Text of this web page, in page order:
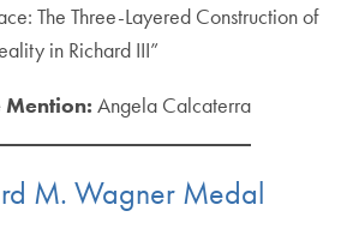
The Three-Layered Construction of
in Richard III”
Angela Calcaterra
M. Wagner Medal